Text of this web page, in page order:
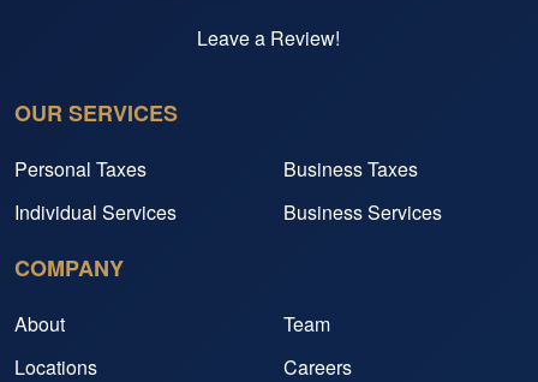
Leave a Review!
OUR SERVICES
Personal Taxes
Business Taxes
Individual Services
Business Services
COMPANY
About
Team
Locations
Careers